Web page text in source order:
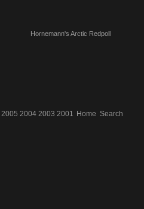
Hornemann's Arctic Redpoll
2005 2004 2003 2001 Home Search